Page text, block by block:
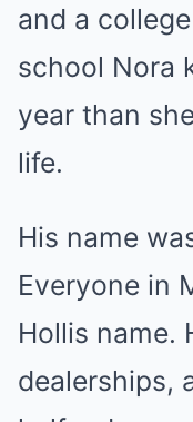
and a
school Nora
year than
life.
His name
Everyone in
Hollis name.
dealerships,